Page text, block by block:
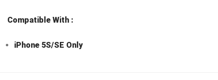
Compatible With :
iPhone 5S/SE Only